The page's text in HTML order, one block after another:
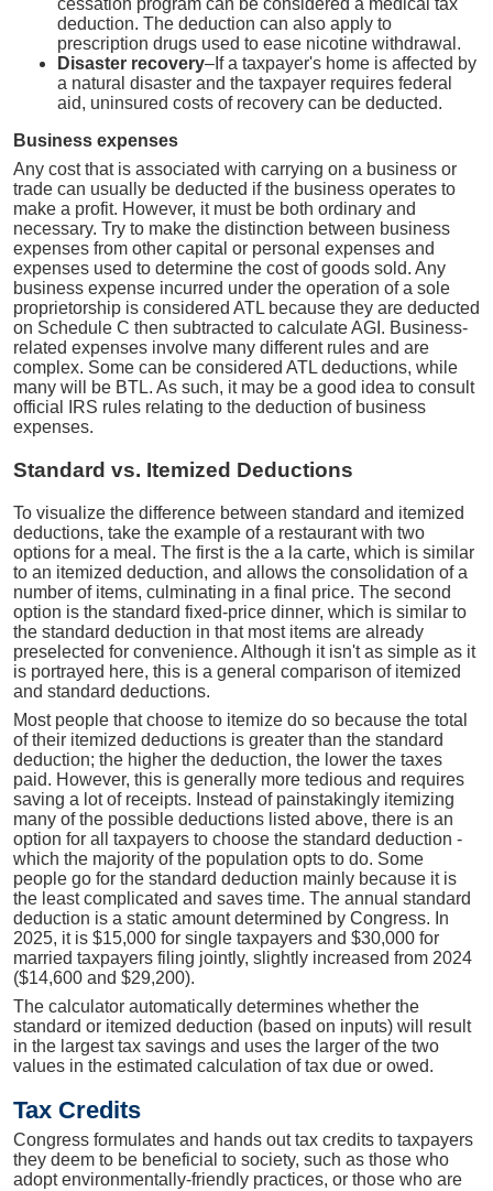
cessation program can be considered a medical tax
deduction. The deduction can also apply to
prescription drugs used to ease nicotine withdrawal.
Disaster recovery–If a taxpayer's home is affected by
a natural disaster and the taxpayer requires federal
aid, uninsured costs of recovery can be deducted.
Business expenses
Any cost that is associated with carrying on a business or
trade can usually be deducted if the business operates to
make a profit. However, it must be both ordinary and
necessary. Try to make the distinction between business
expenses from other capital or personal expenses and
expenses used to determine the cost of goods sold. Any
business expense incurred under the operation of a sole
proprietorship is considered ATL because they are deducted
on Schedule C then subtracted to calculate AGI. Business-
related expenses involve many different rules and are
complex. Some can be considered ATL deductions, while
many will be BTL. As such, it may be a good idea to consult
official IRS rules relating to the deduction of business
expenses.
Standard vs. Itemized Deductions
To visualize the difference between standard and itemized
deductions, take the example of a restaurant with two
options for a meal. The first is the a la carte, which is similar
to an itemized deduction, and allows the consolidation of a
number of items, culminating in a final price. The second
option is the standard fixed-price dinner, which is similar to
the standard deduction in that most items are already
preselected for convenience. Although it isn't as simple as it
is portrayed here, this is a general comparison of itemized
and standard deductions.
Most people that choose to itemize do so because the total
of their itemized deductions is greater than the standard
deduction; the higher the deduction, the lower the taxes
paid. However, this is generally more tedious and requires
saving a lot of receipts. Instead of painstakingly itemizing
many of the possible deductions listed above, there is an
option for all taxpayers to choose the standard deduction -
which the majority of the population opts to do. Some
people go for the standard deduction mainly because it is
the least complicated and saves time. The annual standard
deduction is a static amount determined by Congress. In
2025, it is $15,000 for single taxpayers and $30,000 for
married taxpayers filing jointly, slightly increased from 2024
($14,600 and $29,200).
The calculator automatically determines whether the
standard or itemized deduction (based on inputs) will result
in the largest tax savings and uses the larger of the two
values in the estimated calculation of tax due or owed.
Tax Credits
Congress formulates and hands out tax credits to taxpayers
they deem to be beneficial to society, such as those who
adopt environmentally-friendly practices, or those who are